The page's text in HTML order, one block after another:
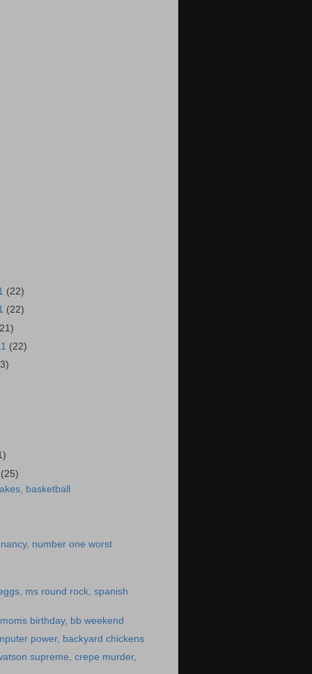
(22)
(22)
(22)
(25)
basketball
number one worst
ms round rock, spanish
birthday, bb weekend
power, backyard chickens
supreme, crepe murder,